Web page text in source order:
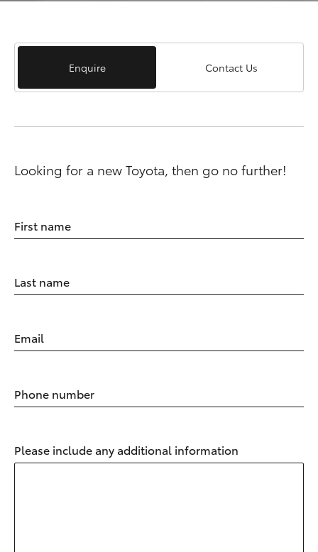
Enquire Contact Us
Looking for a new Toyota, then go no further!
First name
Last name
Email
Phone number
Please include any additional information